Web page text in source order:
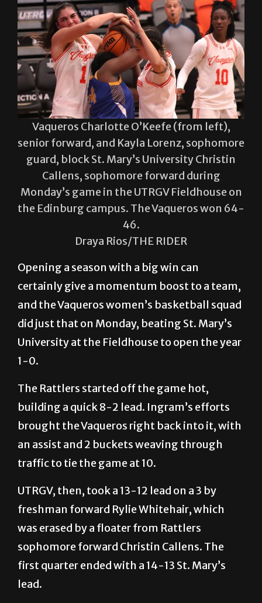
Vaqueros Charlotte O’Keefe (from left),
senior forward, and Kayla Lorenz, sophomore
guard, block St. Mary’s University Christin
Callens, sophomore forward during
Monday’s game in the UTRGV Fieldhouse on
the Edinburg campus. The Vaqueros won 64-
Draya Rios/THE RIDER
Opening a season with a big win can
certainly give a momentum boost to a team,
and the Vaqueros women’s basketball squad
did just that on Monday, beating St. Mary’s
1-0.
The Rattlers started off the game hot,
building a quick 8-2 lead. Ingram’s efforts
brought the Vaqueros right back into it, with
an assist and 2 buckets weaving through
traffic to tie the game at 10.
UTRGV, then, took a 13-12 lead on a 3 by
freshman forward Rylie Whitehair, which
was erased by a floater from Rattlers
sophomore forward Christin Callens. The